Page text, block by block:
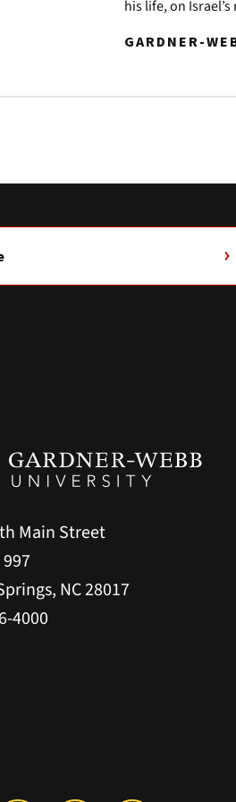
his life, on
GARDNER-
Main Street
NC 28017
4000